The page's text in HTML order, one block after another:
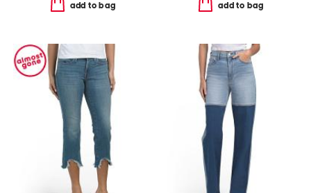
add to bag add to bag